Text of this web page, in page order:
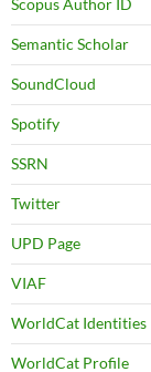
Scopus Author ID
Semantic Scholar
SoundCloud
Spotify
SSRN
Twitter
UPD Page
VIAF
WorldCat Identities
WorldCat Profile